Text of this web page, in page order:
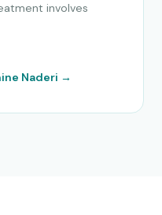
involves
Naderi →